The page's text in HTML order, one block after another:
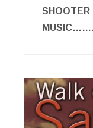
SHOOTER